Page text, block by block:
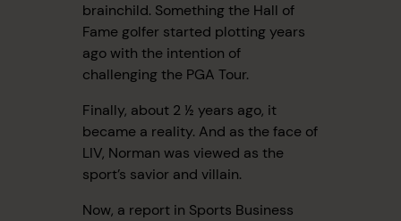
brainchild. Something the Hall of
Fame golfer started plotting years
ago with the intention of
challenging the PGA Tour.
Finally, about 2 ½ years ago, it
became a reality. And as the face of
LIV, Norman was viewed as the
sport’s savior and villain.
Now, a report in Sports Business